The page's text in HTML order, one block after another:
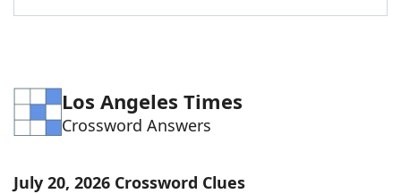
Los Angeles Times
Crossword Answers
July 20, 2026 Crossword Clues